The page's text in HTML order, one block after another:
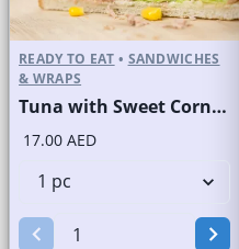
READY TO EAT • SANDWICHES
& WRAPS
Tuna with Sweet Corn Sandwich on Sliced White Bread
17.00 AED